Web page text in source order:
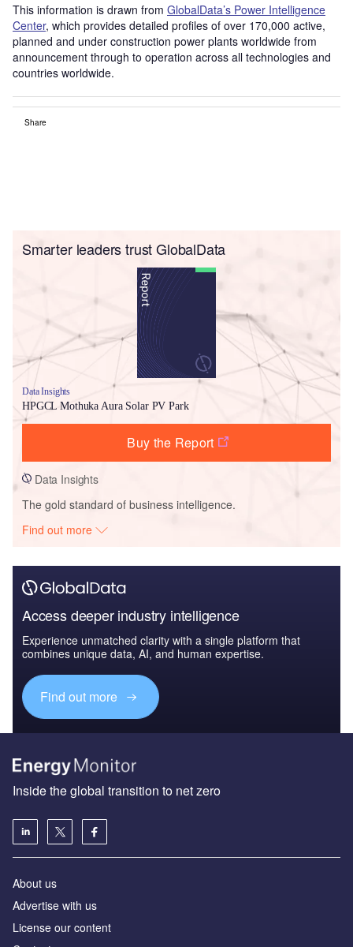
This information is drawn from GlobalData’s Power Intelligence
Center, which provides detailed profiles of over 170,000 active,
planned and under construction power plants worldwide from
announcement through to operation across all technologies and
countries worldwide.
Share
Smarter leaders trust GlobalData
Data Insights
HPGCL Mothuka Aura Solar PV Park
Buy the Report
Data Insights
The gold standard of business intelligence.
Find out more
Access deeper industry intelligence
Experience unmatched clarity with a single platform that
combines unique data, AI, and human expertise.
Find out more
Inside the global transition to net zero
About us
Advertise with us
License our content